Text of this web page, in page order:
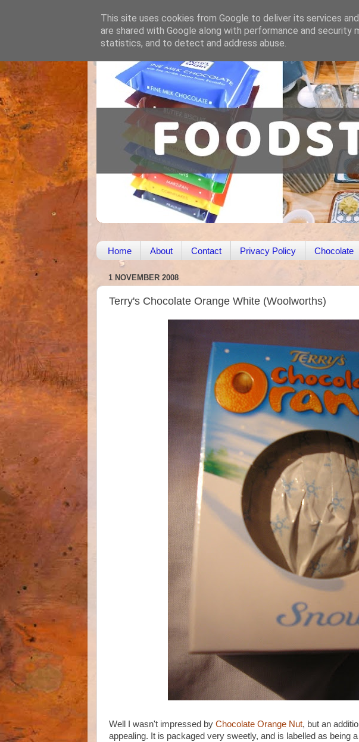
Home About Contact Privacy Policy Chocolate
1 NOVEMBER 2008
Terry's Chocolate Orange White (Woolworths)
Well I wasn't impressed by Chocolate Orange Nut, but an
appealing. It is packaged very sweetly, and is labelled as being
This site uses cookies from Google to deliver its services
are shared with Google along with performance and
statistics, and to detect and address abuse.